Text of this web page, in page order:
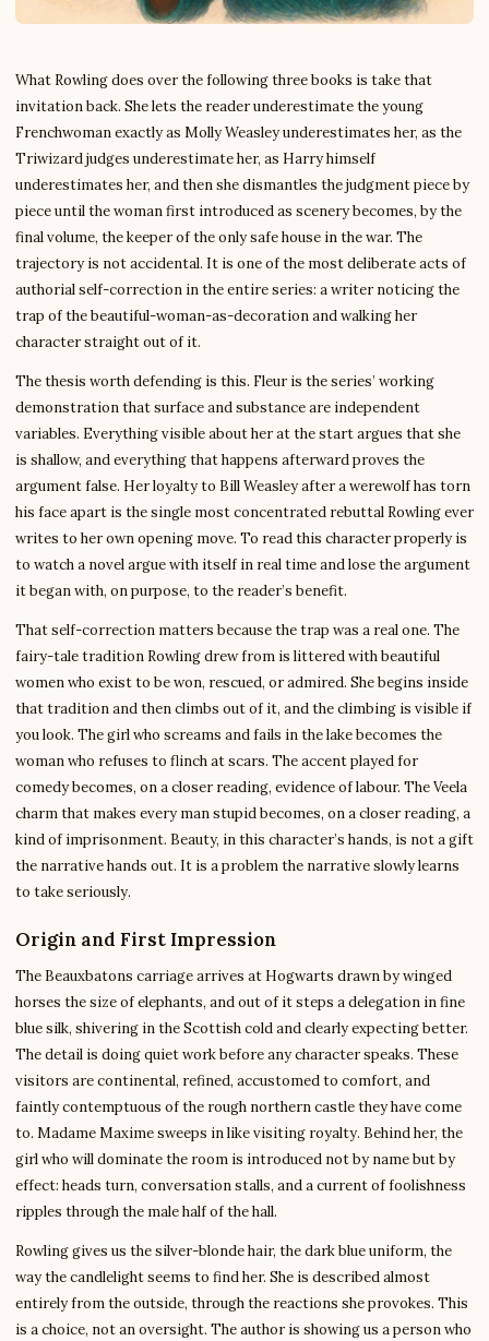
What Rowling does over the following three books is take that
invitation back. She lets the reader underestimate the young
Frenchwoman exactly as Molly Weasley underestimates her, as the
Triwizard judges underestimate her, as Harry himself
underestimates her, and then she dismantles the judgment piece by
piece until the woman first introduced as scenery becomes, by the
final volume, the keeper of the only safe house in the war. The
trajectory is not accidental. It is one of the most deliberate acts of
authorial self-correction in the entire series: a writer noticing the
trap of the beautiful-woman-as-decoration and walking her
character straight out of it.
The thesis worth defending is this. Fleur is the series’ working
demonstration that surface and substance are independent
variables. Everything visible about her at the start argues that she
is shallow, and everything that happens afterward proves the
argument false. Her loyalty to Bill Weasley after a werewolf has torn
his face apart is the single most concentrated rebuttal Rowling ever
writes to her own opening move. To read this character properly is
to watch a novel argue with itself in real time and lose the argument
it began with, on purpose, to the reader’s benefit.
That self-correction matters because the trap was a real one. The
fairy-tale tradition Rowling drew from is littered with beautiful
women who exist to be won, rescued, or admired. She begins inside
that tradition and then climbs out of it, and the climbing is visible if
you look. The girl who screams and fails in the lake becomes the
woman who refuses to flinch at scars. The accent played for
comedy becomes, on a closer reading, evidence of labour. The Veela
charm that makes every man stupid becomes, on a closer reading, a
kind of imprisonment. Beauty, in this character’s hands, is not a gift
the narrative hands out. It is a problem the narrative slowly learns
to take seriously.
Origin and First Impression
The Beauxbatons carriage arrives at Hogwarts drawn by winged
horses the size of elephants, and out of it steps a delegation in fine
blue silk, shivering in the Scottish cold and clearly expecting better.
The detail is doing quiet work before any character speaks. These
visitors are continental, refined, accustomed to comfort, and
faintly contemptuous of the rough northern castle they have come
to. Madame Maxime sweeps in like visiting royalty. Behind her, the
girl who will dominate the room is introduced not by name but by
effect: heads turn, conversation stalls, and a current of foolishness
ripples through the male half of the hall.
Rowling gives us the silver-blonde hair, the dark blue uniform, the
way the candlelight seems to find her. She is described almost
entirely from the outside, through the reactions she provokes. This
is a choice, not an oversight. The author is showing us a person who